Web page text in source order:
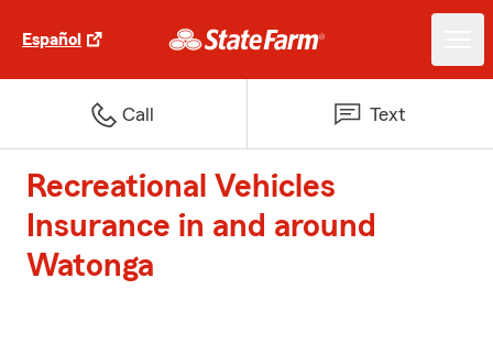
Español
Call Text
Recreational Vehicles
Insurance in and around
Watonga